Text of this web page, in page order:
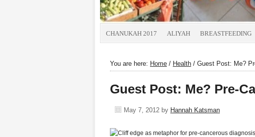
CHANUKAH 2017 ALIYAH BREASTFEEDING
You are here: Home / Health / Guest Post: Me?
Guest Post: Me? Pre-
May 7, 2012 by Hannah Katsman